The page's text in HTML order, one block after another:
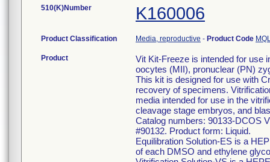
510(K)Number K160006
Product Classification Media, reproductive - Product Code
Product
Vit Kit-Freeze is intended for use
oocytes (MII), pronuclear (PN)
This kit is designed for use with
recovery of specimens.
media intended for use in the
cleavage stage embryos, and
Catalog numbers: 90133-DCOS
#90132. Product form: Liquid.
Equilibration Solution-ES is a
of each DMSO and ethylene